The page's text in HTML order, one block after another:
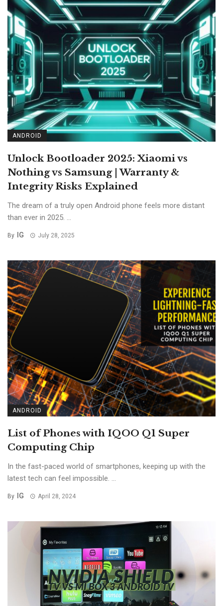
ANDROID
Unlock Bootloader 2025: Xiaomi vs
Nothing vs Samsung | Warranty &
Integrity Risks Explained
The dream of a truly open Android phone feels more distant
than ever in 2025. ...
By IG July 28, 2025
ANDROID
List of Phones with IQOO Q1 Super
Computing Chip
In the fast-paced world of smartphones, keeping up with the
latest tech can feel impossible. ...
By IG April 28, 2024